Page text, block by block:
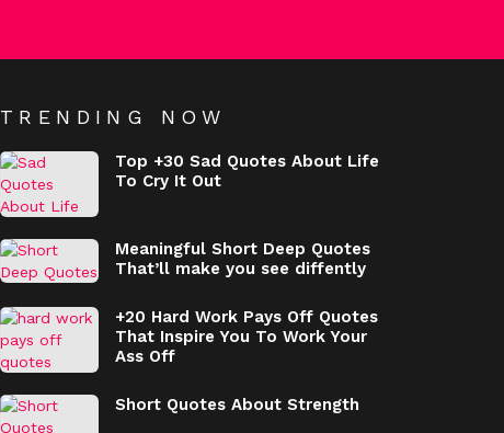
TRENDING NOW
Top +30 Sad Quotes About Life
To Cry It Out
Meaningful Short Deep Quotes
That’ll make you see diffently
+20 Hard Work Pays Off Quotes
That Inspire You To Work Your
Ass Off
Short Quotes About Strength